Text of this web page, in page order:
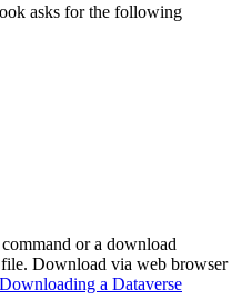
asks for the following
or a download
Download via web browser
a Dataverse